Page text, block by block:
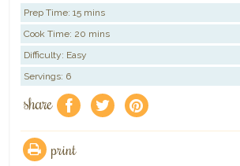
Prep Time:15 mins
Cook Time: 20 mins
Difficulty: Easy
Servings: 6
share f a e
print